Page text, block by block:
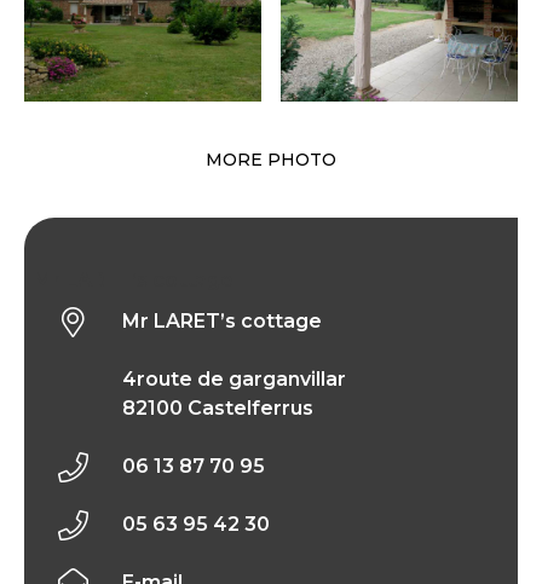
MORE PHOTO
Mr LARET’s cottage
4route de garganvillar
82100 Castelferrus
06 13 87 70 95
05 63 95 42 30